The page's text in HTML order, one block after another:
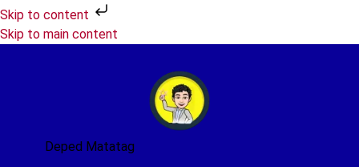
Skip to content
Skip to main content
Deped Matatag